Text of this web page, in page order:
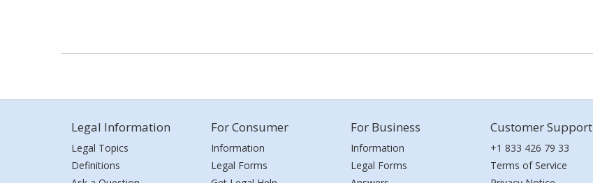
Legal Information
Legal Topics
Definitions
For Consumer
Information
Legal Forms
For Business
Information
Legal Forms
Customer Support
+1 833 426 79 33
Terms of Service